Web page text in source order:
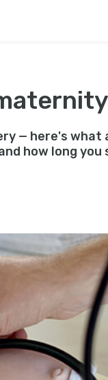
— here's what
how long you